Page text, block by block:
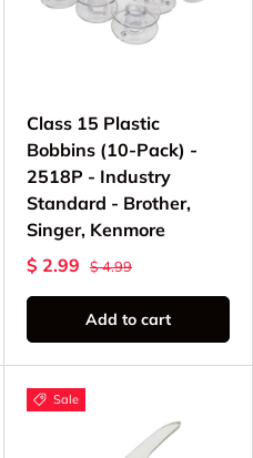
Class 15 Plastic
Bobbins (10-Pack) -
2518P - Industry
Standard - Brother,
Singer, Kenmore
$ 2.99
$ 4.99
Add to cart
Sale